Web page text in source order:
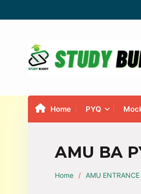
Home PYQ
AMU BA
Home AMU ENTRANCE